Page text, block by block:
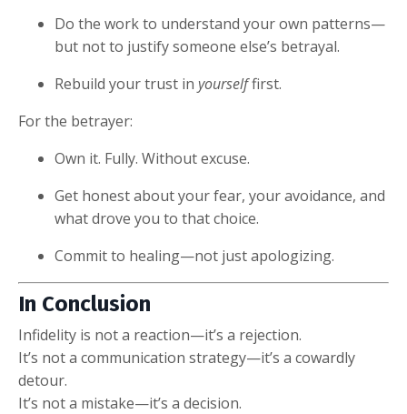
Do the work to understand your own patterns—
but not to justify someone else’s betrayal.
Rebuild your trust in yourselffirst.
For the betrayer:
Own it. Fully. Without excuse.
Get honest about your fear, your avoidance, and
what drove you to that choice.
Commit to healing—not just apologizing.
In Conclusion
Infidelity is not a reaction—it’s a rejection.
It’s not a communication strategy—it’s a cowardly
detour.
It’s not a mistake—it’s a decision.